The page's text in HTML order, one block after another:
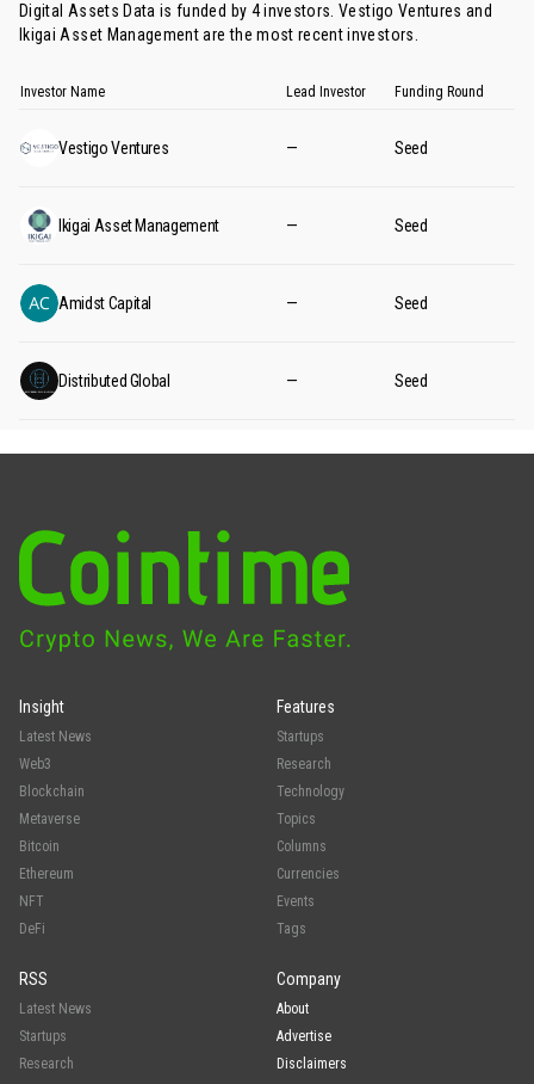
Digital Assets Data is funded by 4 investors.Vestigo Ventures and
Ikigai Asset Managementare the most recent investors.
Investor Name Lead Investor Funding Round
Vestigo Ventures — Seed
Ikigai Asset Management — Seed
Amidst Capital — Seed
Distributed Global — Seed
Insight
Latest News
Web3
Blockchain
Metaverse
Bitcoin
Ethereum
NFT
DeFi
Features
Startups
Research
Technology
Topics
Columns
Currencies
Events
Tags
RSS
Latest News
Startups
Research
Company
About
Advertise
Disclaimers